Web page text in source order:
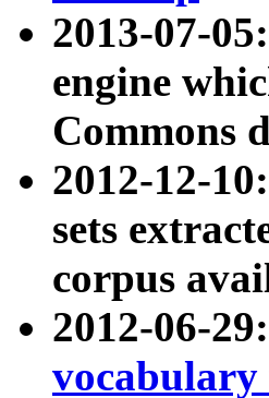
2013-07-
engine
Commons
2012-12-10:
sets
corpus
2012-06-
vocabulary